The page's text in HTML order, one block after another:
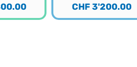
CHF3'200.00